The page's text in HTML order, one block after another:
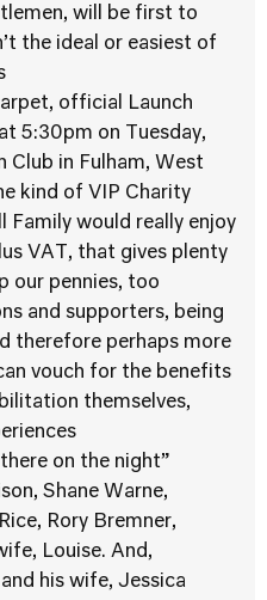
will be first to
the ideal or easiest of
official Launch
5:30pm on Tuesday,
Club in Fulham, West
kind of VIP Charity
Family would really enjoy
VAT, that gives plenty
our pennies, too
and supporters, being
therefore perhaps more
vouch for the benefits
themselves,
on the night”
Shane Warne,
Rory Bremner,
Louise. And,
his wife, Jessica